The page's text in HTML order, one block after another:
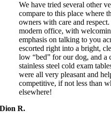
We have tried several other
compare to this place where
owners with care and
modern office, with
emphasis on talking to you
escorted right into a bright,
low “bed” for our dog, and a
stainless steel cold exam
were all very pleasant and
competitive, if not less than
elsewhere!
Dion R.